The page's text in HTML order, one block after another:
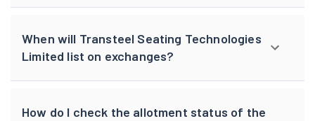
When will Transteel Seating Technologies
Limited list on exchanges?
How do I check the allotment status of the